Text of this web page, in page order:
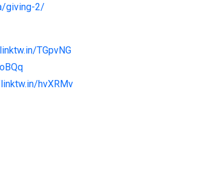
giving-2/
TGpvNG
hvXRMv